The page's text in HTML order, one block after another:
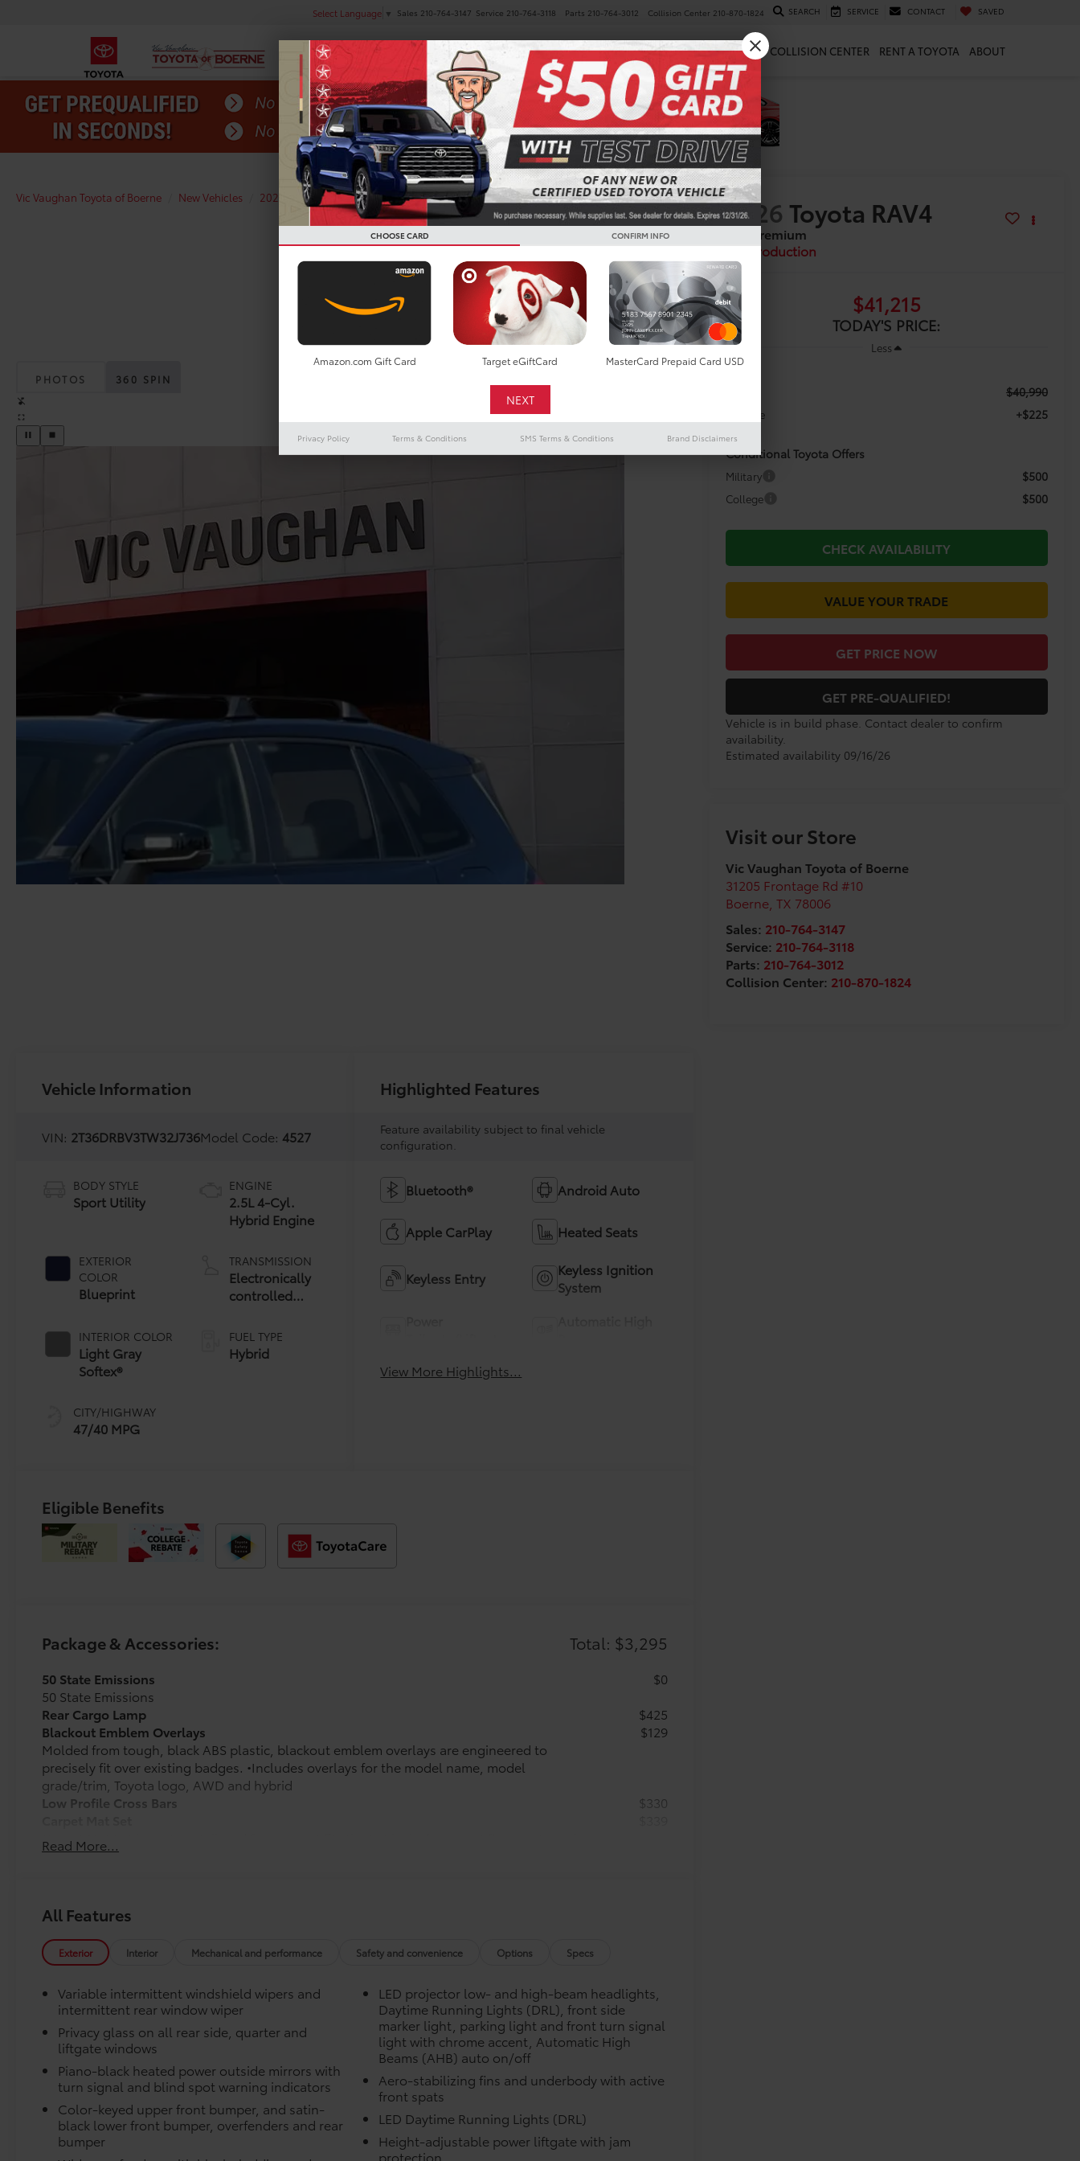
Select Language ▼ Sales 210-764-3147 Service 210-764-3118 Parts 210-764-3012 Collision Center 210-870-1824 SEARCH SERVICE CONTACT SAVED
NEW PRE-OWNED SPECIALS FINANCE SERVICE & PARTS COLLISION CENTER RENT A TOYOTA ABOUT
Vic Vaughan Toyota of Boerne New Vehicles 2026 Toyota RAV4 XLE Premium Confirm Availability
PHOTOS 360 SPIN
2026 Toyota RAV4
XLE Premium
In Production
$41,215
TODAY'S PRICE:
Less
$40,990
Doc Fee +$225
Conditional Toyota Offers
Military $500
College $500
CHECK AVAILABILITY
VALUE YOUR TRADE
GET PRICE NOW
GET PRE-QUALIFIED!
Vehicle is in build phase. Contact dealer to confirm
availability.
Estimated availability 09/16/26
Visit our Store
Vic Vaughan Toyota of Boerne
31205 Frontage Rd #10
Boerne, TX 78006
Sales: 210-764-3147
Service: 210-764-3118
Parts: 210-764-3012
Collision Center: 210-870-1824
Vehicle Information
VIN: 2T36DRBV3TW32J736Model Code: 4527
BODY STYLE
Sport Utility
EXTERIOR
COLOR
Blueprint
INTERIOR COLOR
Light Gray
Softex®
CITY/HIGHWAY
47/40 MPG
ENGINE
2.5L 4-Cyl.
Hybrid Engine
TRANSMISSION
Electronically
controlled
Variable
Transmission
(ECVT)
FUEL TYPE
Hybrid
Highlighted Features
Feature availability subject to final vehicle
configuration.
Bluetooth® Android Auto
Apple CarPlay Heated Seats
Keyless Entry
Keyless Ignition
System
View More Highlights...
Eligible Benefits
Package & Accessories: Total: $3,295
50 State Emissions
50 State Emissions
$0
Rear Cargo Lamp
$425
Blackout Emblem Overlays
Molded from tough, black ABS plastic, blackout emblem overlays are engineered to
precisely fit over existing badges. •Includes overlays for the model name, model
grade/trim, Toyota logo, AWD and hybrid
$129
Low Profile Cross Bars
$330
Carpet Mat Set is custom-tailored for an exact fit. The Set includes carpet floor mats and a
cargo mat to protect the original carpet from premature wear and stains. Features
• Mats are constructed of durable nylon.
• All mats have a nibbed backing that helps keep them in position.
• Mats are also removable and easy to clean.
Connectivity Kit
Cargo Net
Cargo Net is custom-crafted for the vehicle cargo area. Designed to hold a variety of
everyday items - from groceries to athletic gear - and ensure they don't shift around or tip
over.
Features a hammock-style design and durable netting that attaches to defined points in
the rear cargo area, making it easily accessible.
$71
Door Sill Protectors
Door Sill Protectors provide style and protection by helping to prevent door sill scuffs and
scratches.
Illuminated Cargo Sill
Read More...
All Features
Exterior Interior Mechanical and performance Safety and convenience Options Specs
Variable intermittent windshield wipers and
intermittent rear window wiper
Privacy glass on all rear side, quarter and
liftgate windows
Piano-black heated power outside mirrors with
turn signal and blind spot warning indicators
Color-keyed upper front bumper, and satin-
black lower front bumper, overfenders and rear
bumper
LED projector low- and high-beam headlights,
Daytime Running Lights (DRL), front side
marker light, parking light and front turn signal
light with chrome accent, Automatic High
Beams (AHB) auto on/off
Aero-stabilizing fins and underbody with active
front spats
LED Daytime Running Lights (DRL)
Height-adjustable power liftgate with jam
protection
CHOOSE CARD CONFIRM INFO
Amazon.com Gift Card Target eGiftCard MasterCard Prepaid Card USD
Privacy Policy Terms & Conditions SMS Terms & Conditions Brand Disclaimers